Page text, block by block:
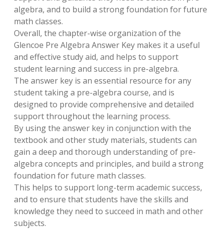
algebra, and to build a strong foundation for future
math classes.
Overall, the chapter-wise organization of the
Glencoe Pre Algebra Answer Key makes it a useful
and effective study aid, and helps to support
student learning and success in pre-algebra.
The answer key is an essential resource for any
student taking a pre-algebra course, and is
designed to provide comprehensive and detailed
support throughout the learning process.
By using the answer key in conjunction with the
textbook and other study materials, students can
gain a deep and thorough understanding of pre-
algebra concepts and principles, and build a strong
foundation for future math classes.
This helps to support long-term academic success,
and to ensure that students have the skills and
knowledge they need to succeed in math and other
subjects.